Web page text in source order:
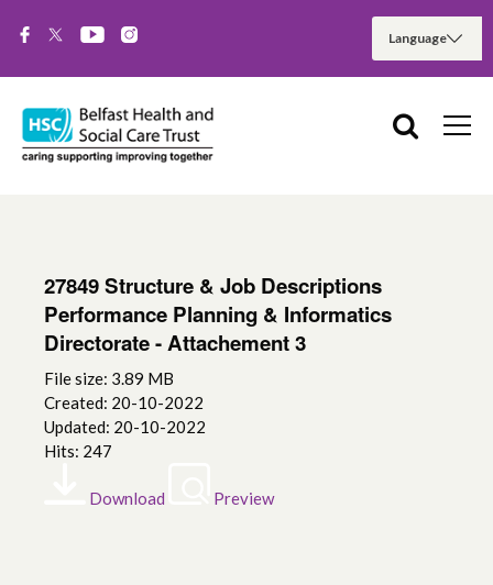
27849 Structure & Job Descriptions
Performance Planning & Informatics
Directorate - Attachement 3
File size: 3.89 MB
Created: 20-10-2022
Updated: 20-10-2022
Hits: 247
Download Preview